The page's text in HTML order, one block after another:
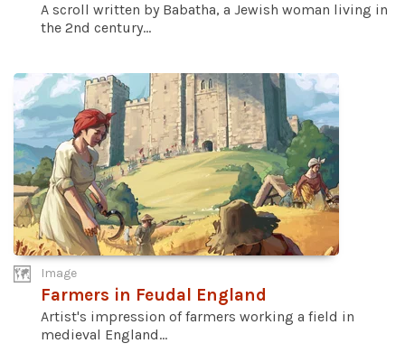
A scroll written by Babatha, a Jewish woman living in
the 2nd century...
Image
Farmers in Feudal England
Artist's impression of farmers working a field in
medieval England...